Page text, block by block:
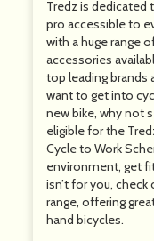
Tredz is dedicated
pro accessible to
with a huge range
accessories
top leading brands
want to get into
new bike, why not
eligible for the
Cycle to Work
environment, get
isn’t for you, check
range, offering
hand bicycles.